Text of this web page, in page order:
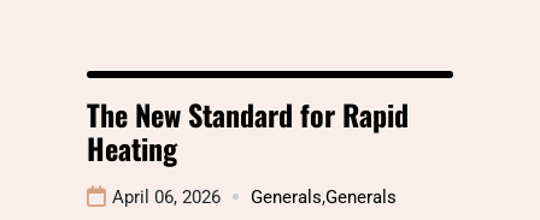
The New Standard for Rapid
Heating
April 06, 2026 Generals,Generals